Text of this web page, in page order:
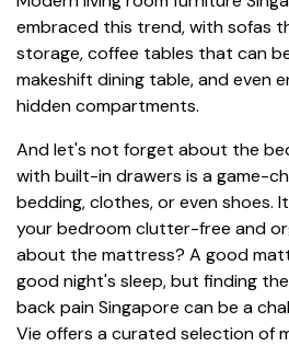
embraced this trend, with sofas
storage, coffee tables that can
makeshift dining table, and even
hidden compartments.
And let's not forget about the
with built-in drawers is a game-
bedding, clothes, or even shoes.
your bedroom clutter-free and
about the mattress? A good
good night's sleep, but finding
back pain Singapore can be a
Vie offers a curated selection of